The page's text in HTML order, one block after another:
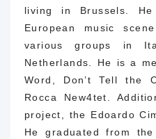
living in Brussels.
European music
various groups in
Netherlands. He is a
Word, Don’t Tell the
Rocca New4tet.
project, the Edoardo
He graduated from